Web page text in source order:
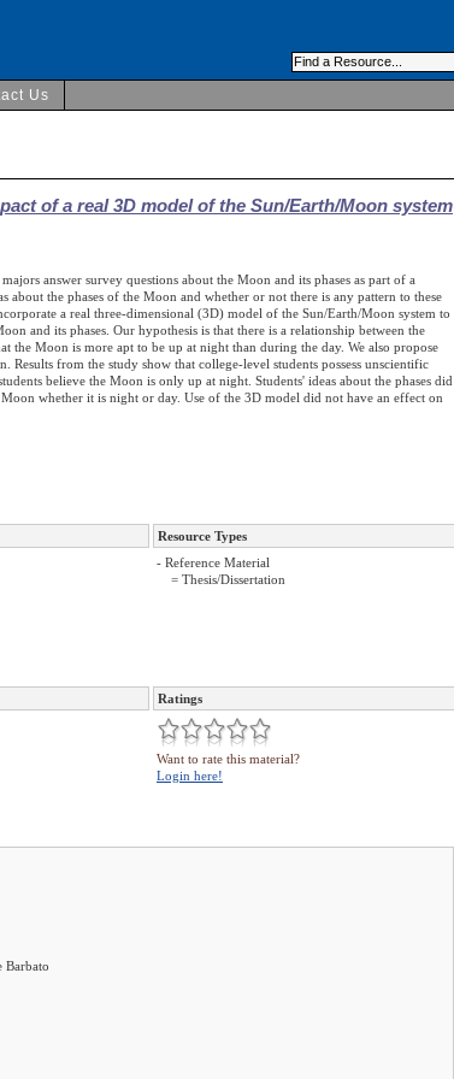
Us
of a real 3D model of the Sun/Earth/Moon system
answer survey questions about the Moon and its phases as part of a
about the phases of the Moon and whether or not there is any pattern to these
a real three-dimensional (3D) model of the Sun/Earth/Moon system to
and its phases. Our hypothesis is that there is a relationship between the
the Moon is more apt to be up at night than during the day. We also propose
from the study show that college-level students possess unscientific
believe the Moon is only up at night. Students' ideas about the phases did
whether it is night or day. Use of the 3D model did not have an effect on
Resource Types
- Reference Material
= Thesis/Dissertation
Ratings
Want to rate this material?
Login here!
Barbato